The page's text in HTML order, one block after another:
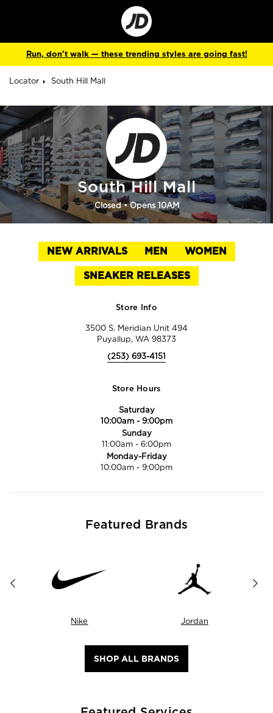
Go
to
Corporate
Site
Run, don't walk — these trending styles are going fast!
Locator South Hill Mall
South Hill Mall
Closed• Opens 10AM
NEW ARRIVALS MEN WOMEN
SNEAKER RELEASES
Store Info
3500 S. Meridian Unit 494
Puyallup, WA 98373
(253) 693-4151
Store Hours
Saturday
10:00am - 9:00pm
Sunday
11:00am - 6:00pm
Monday-Friday
10:00am - 9:00pm
Featured Brands
Nike Jordan
SHOP ALL BRANDS